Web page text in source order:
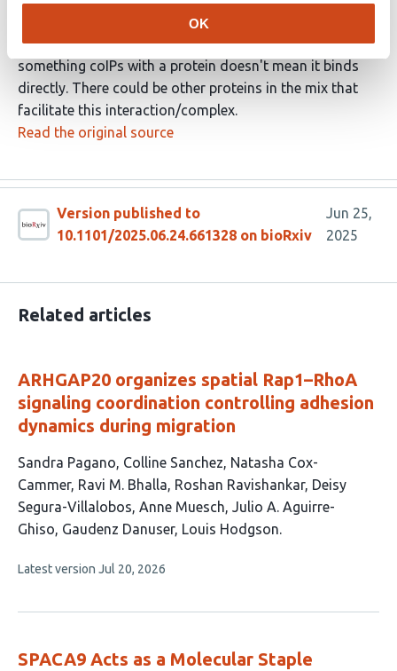
OK
Rac1 preferentially binds the Lpds isoform
I would be careful with conclusions here - just because
something coIPs with a protein doesn't mean it binds
directly. There could be other proteins in the mix that
facilitate this interaction/complex.
Read the original source
Version published to
10.1101/2025.06.24.661328 on bioRxiv
Jun 25,
2025
Related articles
ARHGAP20 organizes spatial Rap1–RhoA
signaling coordination controlling adhesion
dynamics during migration
This
article
has
10
Sandra Pagano Colline Sanchez Natasha Cox-
Cammer Ravi M. Bhalla Roshan Ravishankar Deisy
Segura-Villalobos Anne Muesch Julio A. Aguirre-
Ghiso Gaudenz Danuser Louis Hodgson
This
no
Latest version Jul 20, 2026
SPACA9 Acts as a Molecular Staple